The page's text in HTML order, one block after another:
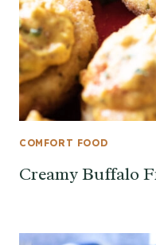
COMFORT FOOD
Creamy Buffalo